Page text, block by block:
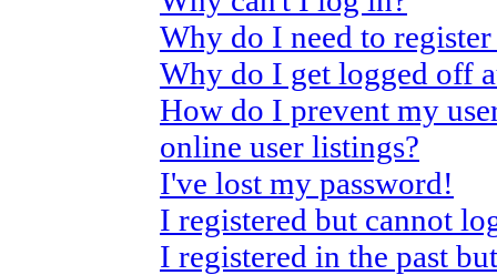
Why do I need to
Why do I get logged off
How do I prevent my
online user listings?
I've lost my password!
I registered but cannot
I registered in the past